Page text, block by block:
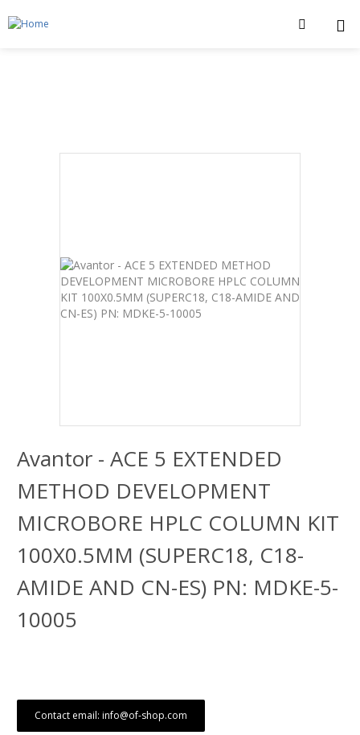
Avantor - ACE 5 EXTENDED
METHOD DEVELOPMENT
MICROBORE HPLC COLUMN KIT
100X0.5MM (SUPERC18, C18-
AMIDE AND CN-ES) PN: MDKE-5-
10005
Contact email: info@of-shop.com